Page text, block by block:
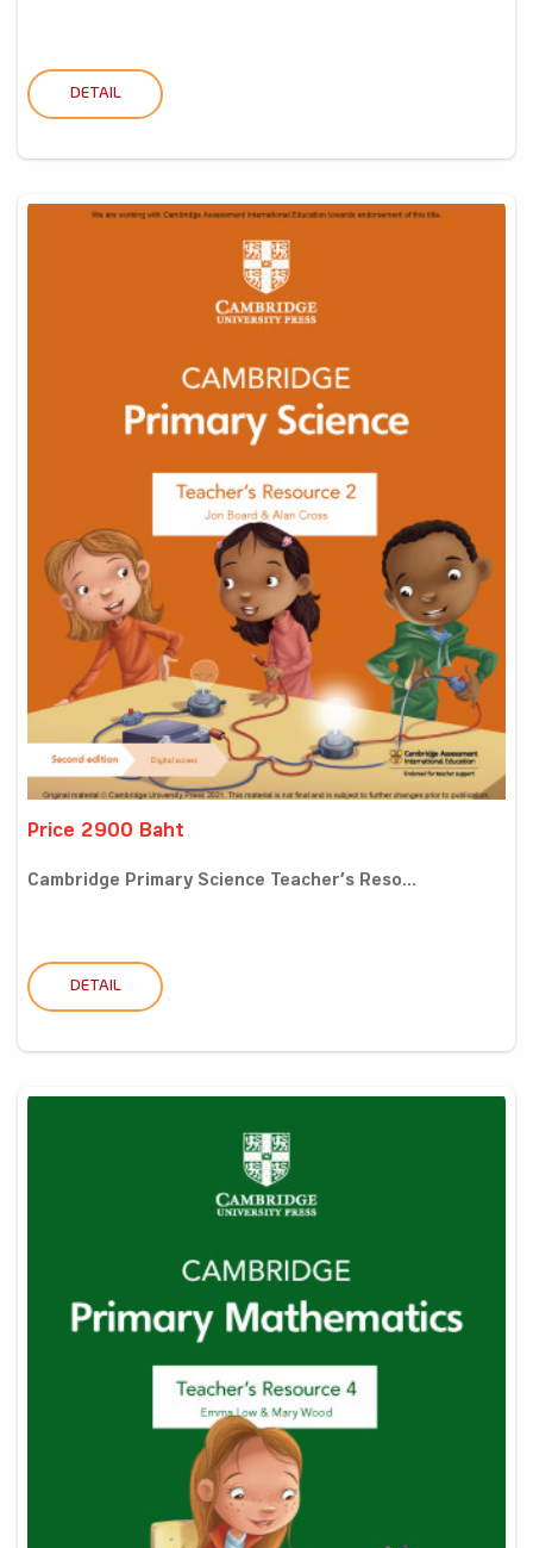
DETAIL
Price 2900 Baht
Cambridge Primary Science Teacher’s Reso...
DETAIL